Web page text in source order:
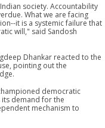
society. Accountability
What we are facing
it is a systemic failure that
will," said Sandosh
Dhankar reacted to the
pointing out the
democratic
demand for the
mechanism to